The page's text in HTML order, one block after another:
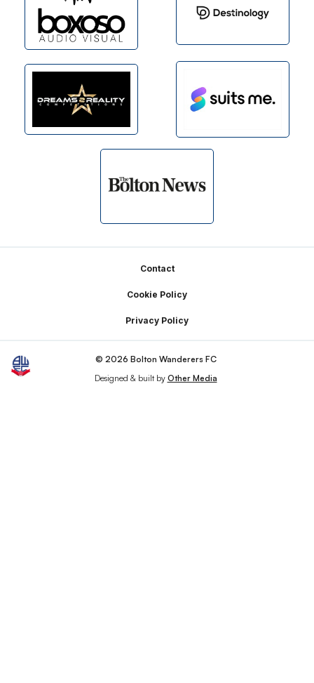
Contact
Cookie Policy
Privacy Policy
© 2026 Bolton Wanderers FC
Designed & built by Other Media